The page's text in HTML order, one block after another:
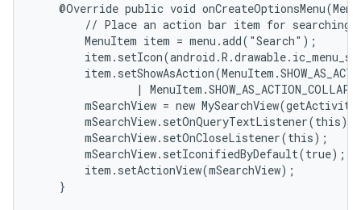
@Override public void
        // Place an action bar item for searching.
        MenuItem item = menu.add("Search");
|
mSearchView = new
        mSearchView.setOnQueryTextListener(this);
        mSearchView.setOnCloseListener(this);
        mSearchView.setIconifiedByDefault(true);
        item.setActionView(mSearchView);
    }